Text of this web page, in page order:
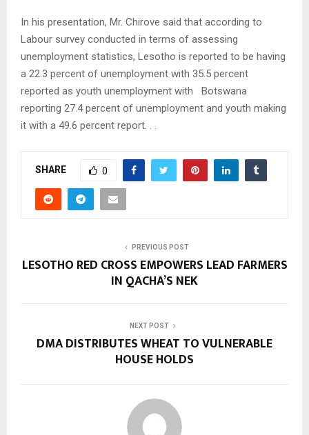
In his presentation, Mr. Chirove said that according to
Labour survey conducted in terms of assessing
unemployment statistics, Lesotho is reported to be having
a 22.3 percent of unemployment with 35.5 percent
reported as youth unemployment with Botswana
reporting 27.4 percent of unemployment and youth making
it with a 49.6 percent report. . .
SHARE 0
PREVIOUS POST
LESOTHO RED CROSS EMPOWERS LEAD FARMERS
IN QACHA’S NEK
NEXT POST
DMA DISTRIBUTES WHEAT TO VULNERABLE
HOUSE HOLDS